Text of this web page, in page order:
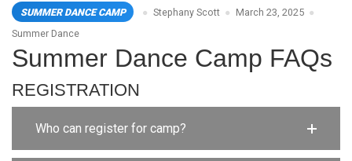
SUMMER DANCE CAMP Stephany Scott
March 23, 2025
Summer Dance
Summer Dance Camp FAQs
REGISTRATION
Who can register for camp?